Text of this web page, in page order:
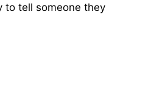
to tell someone they